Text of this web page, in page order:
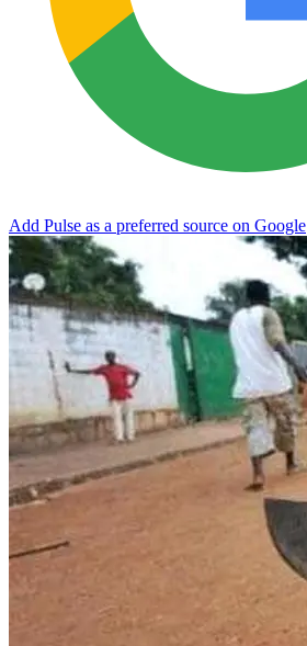
Add Pulse as a preferred source on Google